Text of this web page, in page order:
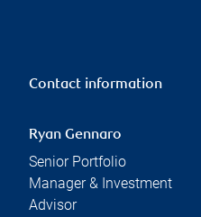
Contact information
Ryan Gennaro
Senior Portfolio
Manager & Investment
Advisor